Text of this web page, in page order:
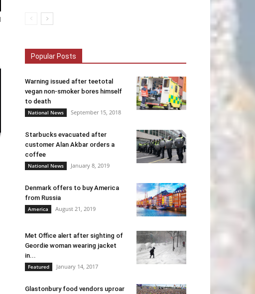
Popular Posts
Warning issued after teetotal
vegan non-smoker bores himself
to death
National News September 15, 2018
Starbucks evacuated after
customer Alan Akbar orders a
coffee
National News January 8, 2019
Denmark offers to buy America
from Russia
America August 21, 2019
Met Office alert after sighting of
Geordie woman wearing jacket
in...
Featured January 14, 2017
Glastonbury food vendors uproar